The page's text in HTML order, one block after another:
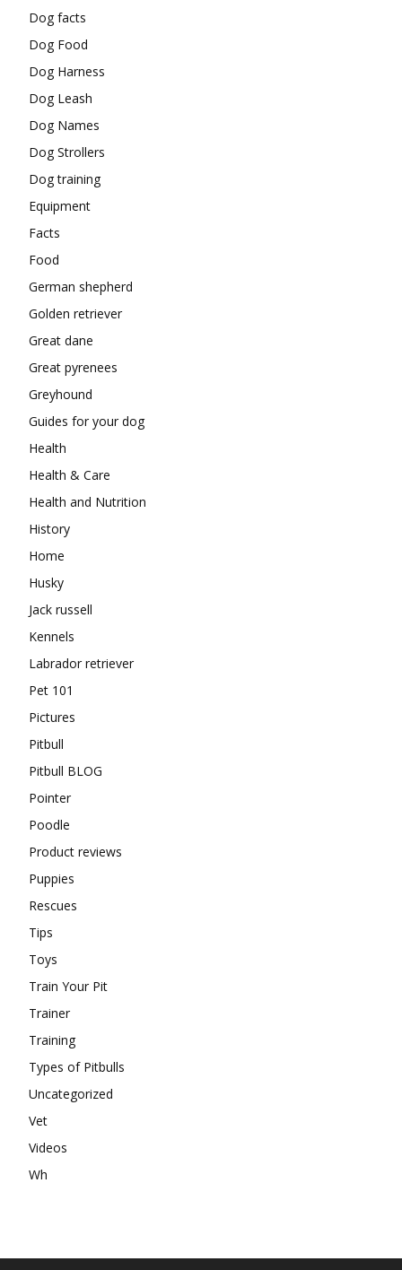
Dog facts
Dog Food
Dog Harness
Dog Leash
Dog Names
Dog Strollers
Dog training
Equipment
Facts
Food
German shepherd
Golden retriever
Great dane
Great pyrenees
Greyhound
Guides for your dog
Health
Health & Care
Health and Nutrition
History
Home
Husky
Jack russell
Kennels
Labrador retriever
Pet 101
Pictures
Pitbull
Pitbull BLOG
Pointer
Poodle
Product reviews
Puppies
Rescues
Tips
Toys
Train Your Pit
Trainer
Training
Types of Pitbulls
Uncategorized
Vet
Videos
Wh